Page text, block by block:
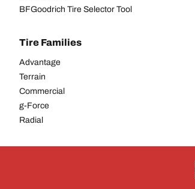
BFGoodrich Tire Selector Tool
Tire Families
Advantage
Terrain
Commercial
g-Force
Radial